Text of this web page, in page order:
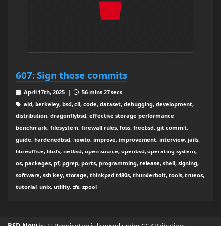
607: Sign those commits
April 17th, 2025 |
56 mins 27 secs
aid, berkeley, bsd, cli, code, dataset, debugging, development,
distribution, dragonflybsd, effective storage performance
benchmark, filesystem, firewall rules, foss, freebsd, git commit,
guide, hardenedbsd, howto, improve, improvement, interview, jails,
libreoffice, libzfs, netbsd, open source, openbsd, operating system,
os, packages, pf, pgrep, ports, programming, release, shell, signing,
software, ssh key, storage, thinkpad t480s, thunderbolt, tools, trueos,
tutorial, unix, utility, zfs, zpool